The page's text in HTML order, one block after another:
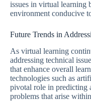
issues in virtual learning
environment conducive
Future Trends in
As virtual learning
addressing technical
that enhance overall
technologies such as
pivotal role in predicting
problems that arise